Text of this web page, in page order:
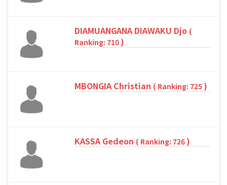
DIAMUANGANA DIAWAKU Djo (
Ranking: 710 )
MBONGIA Christian ( Ranking: 725 )
KASSA Gedeon ( Ranking: 726 )